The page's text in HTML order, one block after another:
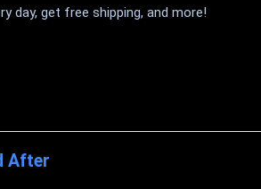
day, get free shipping, and more!
After